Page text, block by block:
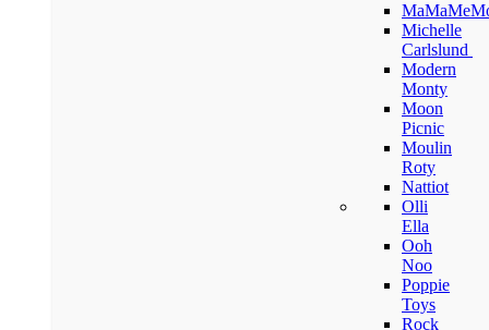
Michelle
Carlslund
Modern
Monty
Moon
Picnic
Moulin
Roty
Nattiot
Olli
Ella
Ooh
Noo
Poppie
Toys
Rock